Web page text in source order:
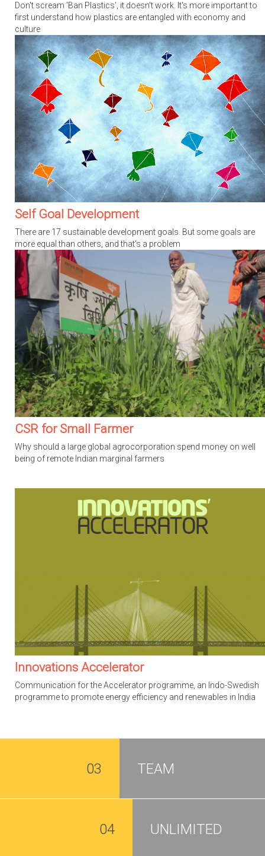
Don't scream 'Ban Plastics', it doesn't work. It's more important to
first understand how plastics are entangled with economy and
culture
Self Goal Development
There are 17 sustainable development goals. But some goals are
more equal than others, and that's a problem
CSR for Small Farmer
Why should a large global agrocorporation spend money on well
being of remote Indian marginal farmers
Innovations Accelerator
Communication for the Accelerator programme, an Indo-Swedish
programme to promote energy efficiency and renewables in India
03 TEAM
04 UNLIMITED